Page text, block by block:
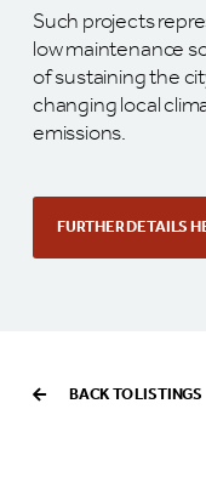
Such projects
low maintenance
of sustaining the
changing local
emissions.
FURTHER DETAILS
BACK TO LISTINGS